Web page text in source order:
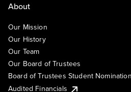
About
Our Mission
Our History
Our Team
Our Board of Trustees
Board of Trustees Student
Audited Financials